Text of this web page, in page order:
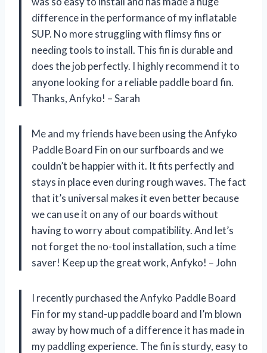
difference in the performance of my inflatable
SUP. No more struggling with flimsy fins or
needing tools to install. This fin is durable and
does the job perfectly. I highly recommend it to
anyone looking for a reliable paddle board fin.
Thanks, Anfyko! – Sarah
Me and my friends have been using the Anfyko
Paddle Board Fin on our surfboards and we
couldn’t be happier with it. It fits perfectly and
stays in place even during rough waves. The fact
that it’s universal makes it even better because
we can use it on any of our boards without
having to worry about compatibility. And let’s
not forget the no-tool installation, such a time
saver! Keep up the great work, Anfyko! – John
I recently purchased the Anfyko Paddle Board
Fin for my stand-up paddle board and I’m blown
away by how much of a difference it has made in
my paddling experience. The fin is sturdy, easy to